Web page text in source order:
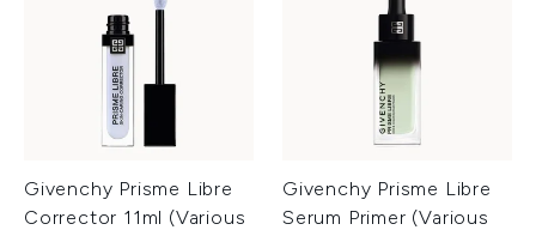
Givenchy Prisme Libre
Corrector 11ml (Various
Givenchy Prisme Libre
Serum Primer (Various